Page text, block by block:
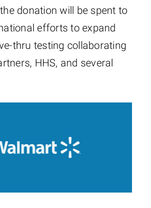
donation will be spent to
efforts to expand
thru testing collaborating
HHS, and several